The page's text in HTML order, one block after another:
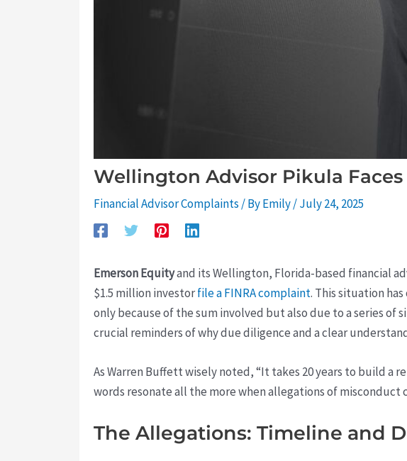
Wellington Advisor Pikula
Financial Advisor Complaints / ByEmily/July 24, 2025
Emerson Equityand its Wellington, Florida-based financial
$1.5 million investorfile a FINRA complaint. This situation
only because of the sum involved but also due to a series of
crucial reminders of why due diligence and a clear
As Warren Buffett wisely noted, “It takes 20 years to build a
words resonate all the more when allegations of misconduct
The Allegations: Timeline and